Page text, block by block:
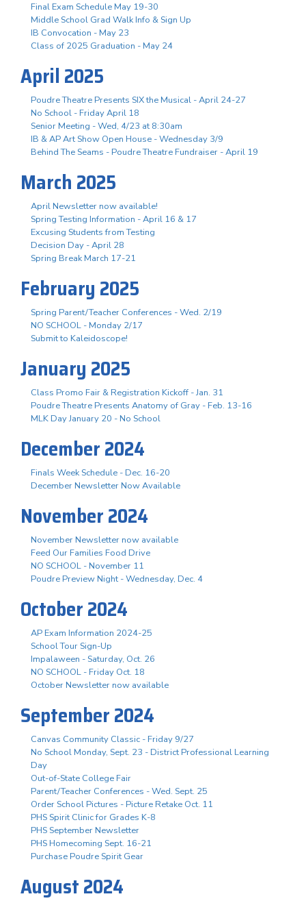
Final Exam Schedule May 19-30
Middle School Grad Walk Info & Sign Up
IB Convocation - May 23
Class of 2025 Graduation - May 24
April 2025
Poudre Theatre Presents SIX the Musical - April 24-27
No School - Friday April 18
Senior Meeting - Wed, 4/23 at 8:30am
IB & AP Art Show Open House - Wednesday 3/9
Behind The Seams - Poudre Theatre Fundraiser - April 19
March 2025
April Newsletter now available!
Spring Testing Information - April 16 & 17
Excusing Students from Testing
Decision Day - April 28
Spring Break March 17-21
February 2025
Spring Parent/Teacher Conferences - Wed. 2/19
NO SCHOOL - Monday 2/17
Submit to Kaleidoscope!
January 2025
Class Promo Fair & Registration Kickoff - Jan. 31
Poudre Theatre Presents Anatomy of Gray - Feb. 13-16
MLK Day January 20 - No School
December 2024
Finals Week Schedule - Dec. 16-20
December Newsletter Now Available
November 2024
November Newsletter now available
Feed Our Families Food Drive
NO SCHOOL - November 11
Poudre Preview Night - Wednesday, Dec. 4
October 2024
AP Exam Information 2024-25
School Tour Sign-Up
Impalaween - Saturday, Oct. 26
NO SCHOOL - Friday Oct. 18
October Newsletter now available
September 2024
Canvas Community Classic - Friday 9/27
No School Monday, Sept. 23 - District Professional Learning
Day
Out-of-State College Fair
Parent/Teacher Conferences - Wed. Sept. 25
Order School Pictures - Picture Retake Oct. 11
PHS Spirit Clinic for Grades K-8
PHS September Newsletter
PHS Homecoming Sept. 16-21
Purchase Poudre Spirit Gear
August 2024